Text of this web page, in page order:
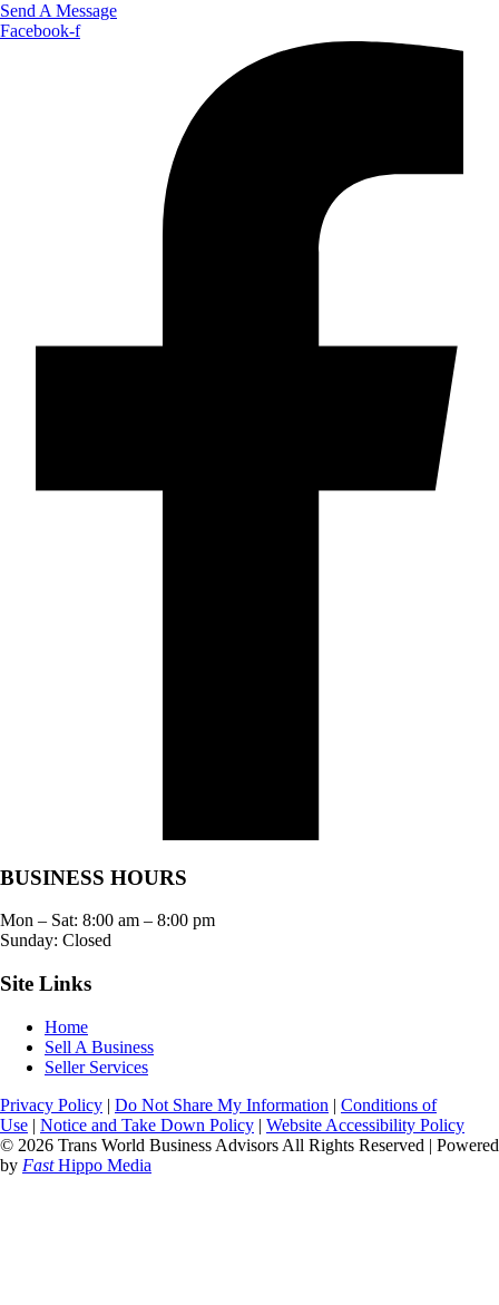
Send A Message
Facebook-f
BUSINESS HOURS
Mon – Sat: 8:00 am – 8:00 pm
Sunday: Closed
Site Links
Home
Sell A Business
Seller Services
Privacy Policy | Do Not Share My Information | Conditions of
Use | Notice and Take Down Policy | Website Accessibility Policy
© 2026 Trans World Business Advisors All Rights Reserved | Powered
by FastHippo Media